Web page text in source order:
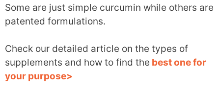
Some are just simple curcumin while others are
patented formulations.
Check our detailed article on the types of
supplements and how to find the best one for
your purpose>